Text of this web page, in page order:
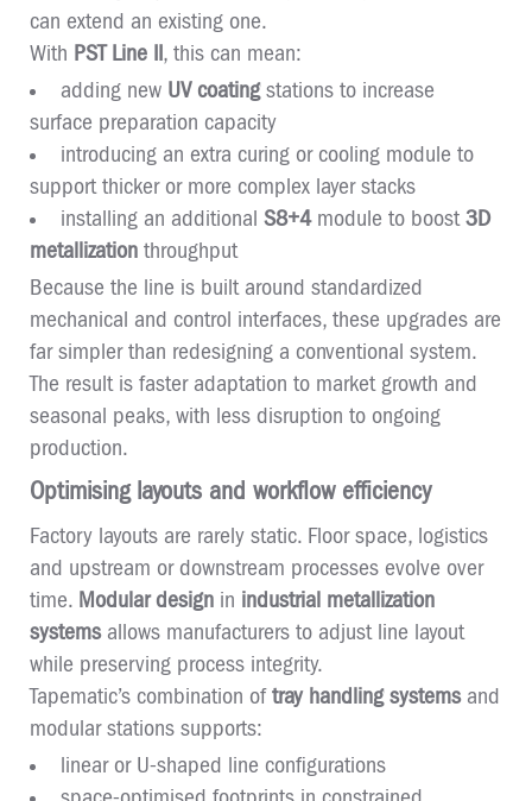
can extend an existing one.
With PST Line II, this can mean:
adding new UV coatingstations to increase
surface preparation capacity
introducing an extra curing or cooling module to
support thicker or more complex layer stacks
installing an additional S8+4module to boost 3D
metallization throughput
Because the line is built around standardized
mechanical and control interfaces, these upgrades are
far simpler than redesigning a conventional system.
The result is faster adaptation to market growth and
seasonal peaks, with less disruption to ongoing
production.
Optimising layouts and workflow efficiency
Factory layouts are rarely static. Floor space, logistics
and upstream or downstream processes evolve over
time. Modular design in industrial metallization
systemsallows manufacturers to adjust line layout
while preserving process integrity.
Tapematic’s combination of tray handling systemsand
modular stations supports:
linear or U-shaped line configurations